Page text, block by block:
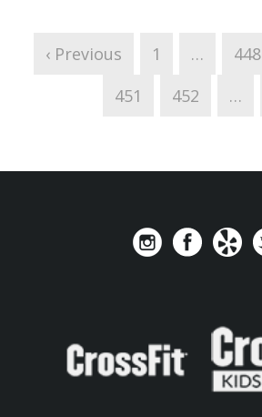
‹ Previous 1 … 448
451
452 …